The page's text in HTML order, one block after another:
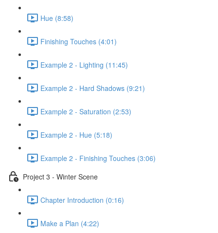
Hue (8:58)
Finishing Touches (4:01)
Example 2 - Lighting (11:45)
Example 2 - Hard Shadows (9:21)
Example 2 - Saturation (2:53)
Example 2 - Hue (5:18)
Example 2 - Finishing Touches (3:06)
Project 3 - Winter Scene
Chapter Introduction (0:16)
Make a Plan (4:22)